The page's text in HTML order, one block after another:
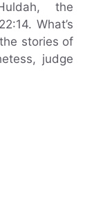
the
What’s
stories of
judge